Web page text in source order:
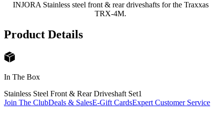
INJORA Stainless steel front & rear driveshafts for the Traxxas
TRX-4M.
Product Details
In The Box
Stainless Steel Front & Rear Driveshaft Set1
Join The ClubDeals & SalesE-Gift CardsExpert Customer Service